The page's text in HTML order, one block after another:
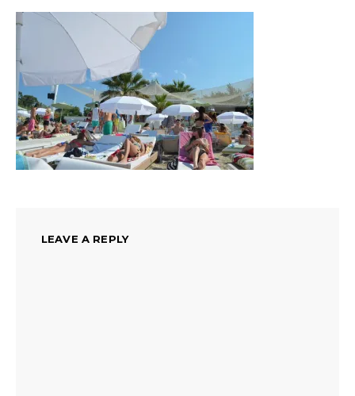
LEAVE A REPLY